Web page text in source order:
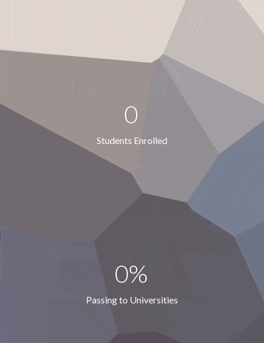
0
Students Enrolled
0%
Passing to Universities